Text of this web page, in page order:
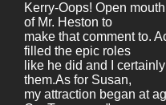
Kerry-Oops! Open
of Mr. Heston to
make that comment to.
filled the epic roles
like he did and I
them.As for Susan,
my attraction began at